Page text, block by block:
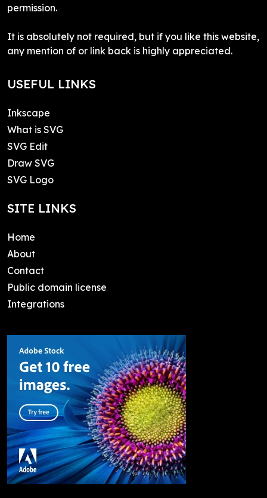
permission.
It is absolutely not required, but if you like this website,
any mention of or link back is highly appreciated.
USEFUL LINKS
Inkscape
What is SVG
SVG Edit
Draw SVG
SVG Logo
SITE LINKS
Home
About
Contact
Public domain license
Integrations